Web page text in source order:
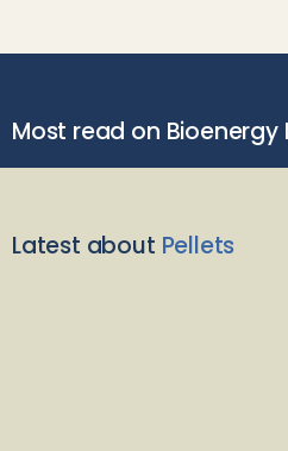
Most read on
Latest about Pellets